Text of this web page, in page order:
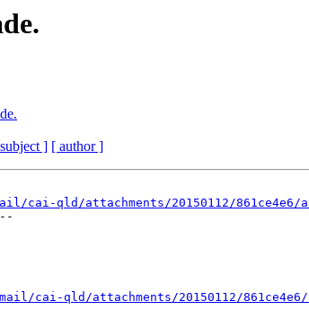
] [ author ]
qld/attachments/20150112/861ce4e6/
qld/attachments/20150112/861ce4e6/